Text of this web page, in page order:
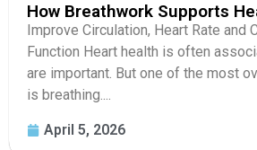
How Breathwork Supports
Improve Circulation, Heart Rate and
Function Heart health is often
are important. But one of the most
is breathing....
April 5, 2026